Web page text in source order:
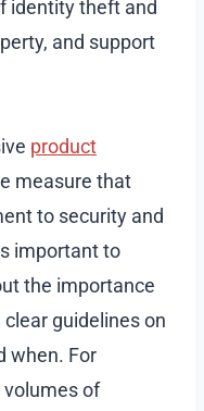
identity theft and
and support
product
measure that
to security and
important to
the importance
guidelines on
when. For
volumes of